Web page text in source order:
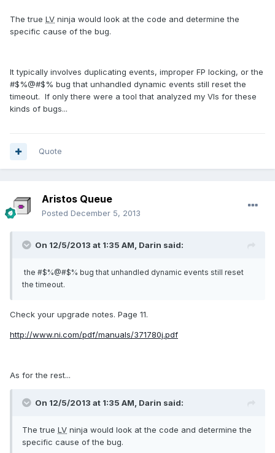
The true LV ninja would look at the code and determine the
specific cause of the bug.
It typically involves duplicating events, improper FP locking, or the
#$%@#$% bug that unhandled dynamic events still reset the
timeout. If only there were a tool that analyzed my VIs for these
kinds of bugs...
Quote
Aristos Queue
Posted December 5, 2013
On 12/5/2013 at 1:35 AM, Darin said:
the #$%@#$% bug that unhandled dynamic events still reset
the timeout.
Check your upgrade notes. Page 11.
http://www.ni.com/pdf/manuals/371780j.pdf
As for the rest...
On 12/5/2013 at 1:35 AM, Darin said:
The true LV ninja would look at the code and determine the
specific cause of the bug.